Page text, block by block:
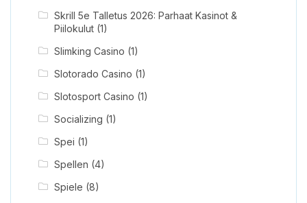
Skrill 5e Talletus 2026: Parhaat Kasinot &
Piilokulut(1)
Slimking Casino (1)
Slotorado Casino (1)
Slotosport Casino (1)
Socializing (1)
Spei (1)
Spellen (4)
Spiele (8)